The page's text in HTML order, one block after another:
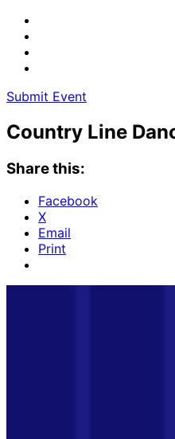
Submit Event
Country Line
Share this:
Facebook
X
Email
Print